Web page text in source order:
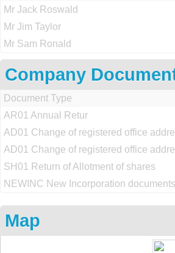
Mr Jack Roswald
Mr Jim Taylor
Mr Sam Ronald
Company
Document Type
AR01 Annual Retur
AD01 Change of registered office
AD01 Change of registered office
SH01 Return of Allotment of shares
NEWINC New Incorporation
Map